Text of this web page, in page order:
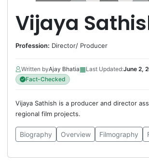
Vijaya
Profession: Director/ Producer
Written byAjay Bhatia▦Last Updated:June 2,
Fact-Checked
Vijaya Sathish is a producer and director
regional film projects.
Biography Overview Filmography